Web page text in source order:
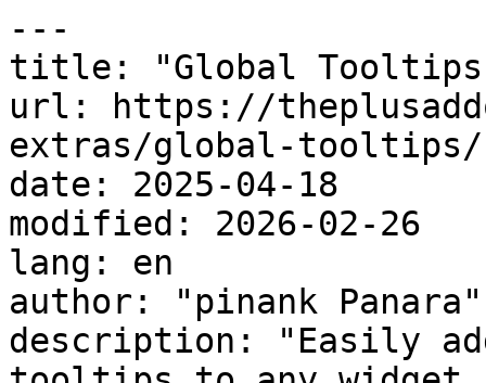
---
title: "Global
url: https://
extras/global-tooltips/
date: 2025-04-18
modified: 2026-02-26
lang: en
author: "pinank Panara"
description: "Easily